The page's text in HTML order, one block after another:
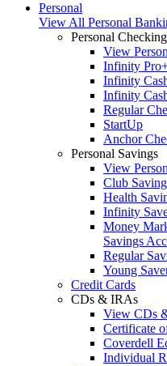
Personal
View All Personal
Personal Checking
View
Infinity
Infinity
Infinity
Regular
StartUp
Anchor
Personal Savings
View
Club
Health
Infinity
Money
Savings
Regular
Young
Credit Cards
CDs & IRAs
View CDs
Certificate
Coverdell
Individual